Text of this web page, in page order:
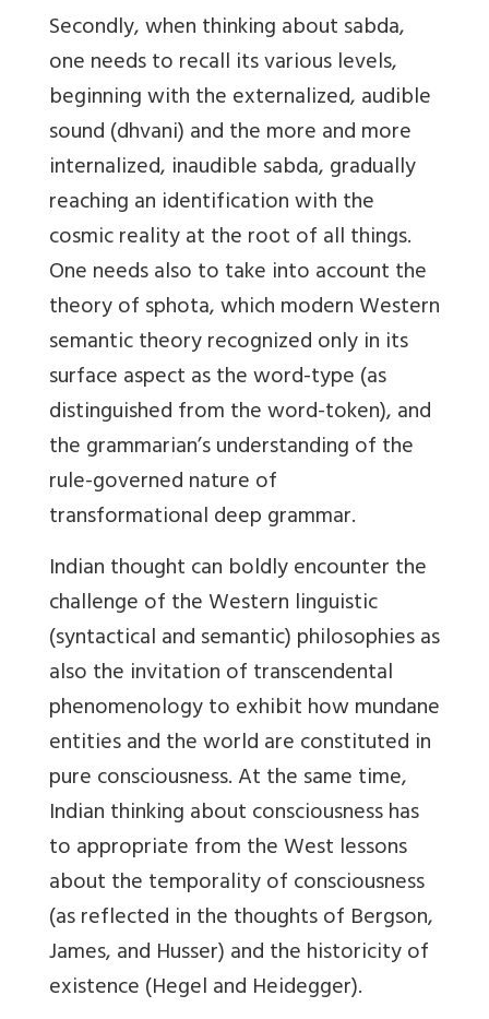
Secondly, when thinking about sabda,
one needs to recall its various levels,
beginning with the externalized, audible
sound (dhvani) and the more and more
internalized, inaudible sabda, gradually
reaching an identification with the
cosmic reality at the root of all things.
One needs also to take into account the
theory of sphota, which modern Western
semantic theory recognized only in its
surface aspect as the word-type (as
distinguished from the word-token), and
the grammarian’s understanding of the
rule-governed nature of
transformational deep grammar.
Indian thought can boldly encounter the
challenge of the Western linguistic
(syntactical and semantic) philosophies as
also the invitation of transcendental
phenomenology to exhibit how mundane
entities and the world are constituted in
pure consciousness. At the same time,
Indian thinking about consciousness has
to appropriate from the West lessons
about the temporality of consciousness
(as reflected in the thoughts of Bergson,
James, and Husser) and the historicity of
existence (Hegel and Heidegger).